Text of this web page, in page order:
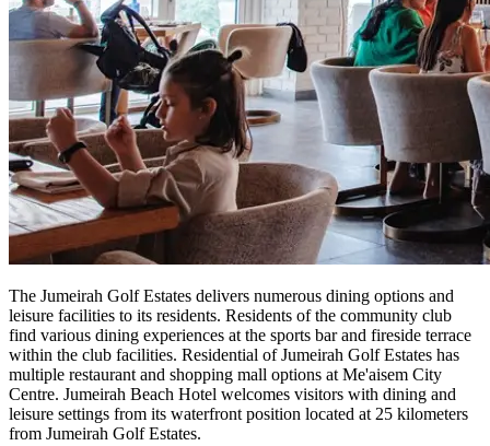
The Jumeirah Golf Estates delivers numerous dining options and
leisure facilities to its residents. Residents of the community club
find various dining experiences at the sports bar and fireside terrace
within the club facilities. Residential of Jumeirah Golf Estates has
multiple restaurant and shopping mall options at Me'aisem City
Centre. Jumeirah Beach Hotel welcomes visitors with dining and
leisure settings from its waterfront position located at 25 kilometers
from Jumeirah Golf Estates.